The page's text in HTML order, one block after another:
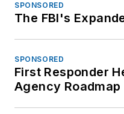
SPONSORED
The FBI's
SPONSORED
First Responder
Agency Roadmap